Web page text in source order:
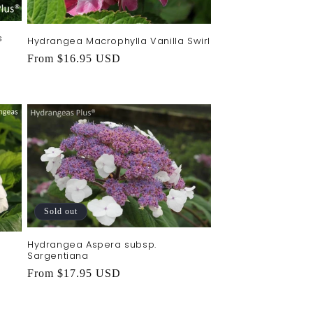
Hydrangea Macrophylla Vanilla Swirl
Regular
From $16.95 USD
Sold out
Hydrangea Aspera subsp.
Sargentiana
Regular
From $17.95 USD